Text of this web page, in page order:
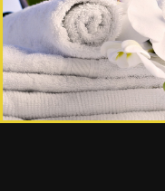
About
Home textile